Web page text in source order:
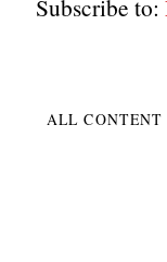
Subscribe to:
ALL